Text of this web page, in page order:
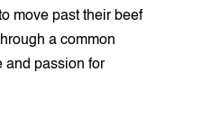
move past their beef
a common
passion for